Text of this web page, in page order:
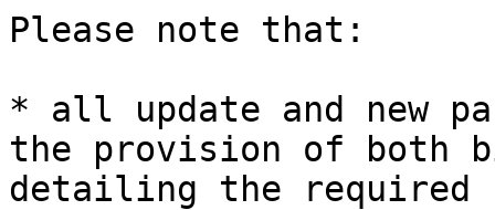
Please note that:
* all update and new
the provision of both
detailing the required